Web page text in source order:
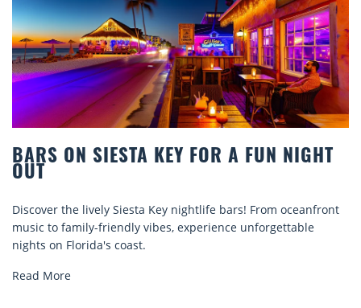
SIESTA KEY FOR A FUN NIGHT
lively Siesta Key nightlife bars! From oceanfront
friendly vibes, experience unforgettable
coast.
Discover
rentals.